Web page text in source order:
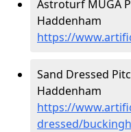
Astroturf MUGA
Haddenham
https://
Sand Dressed
Haddenham
https://
dressed/